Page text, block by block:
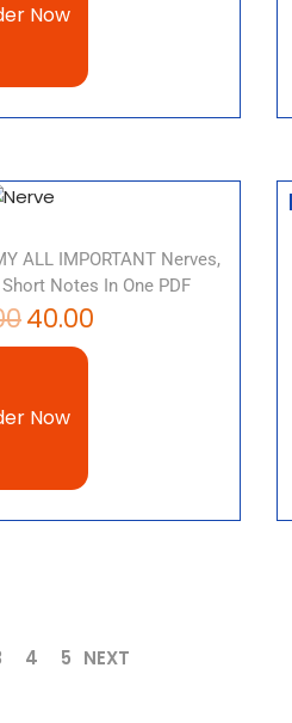
Now
ALL IMPORTANT Nerves,
Notes In One PDF
40.00
Now
4 5 NEXT